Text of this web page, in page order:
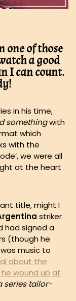
one of those
a good
I can count.
in his time,
somethingwith
which
with the
we were all
at the heart
title, might I
striker
had signed a
(though he
music to
about the
wound up at
series tailor-